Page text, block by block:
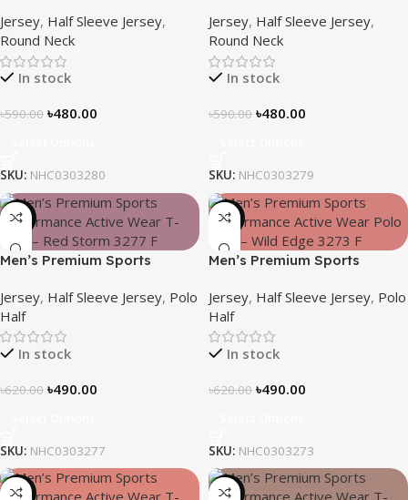
Shirt – Red Axis
Jersey, Half Sleeve Jersey,
Round Neck
In stock
৳590.00 ৳480.00
SKU: NHC0303280
Shirt – Blue Bolt
Jersey, Half Sleeve Jersey,
Round Neck
In stock
৳590.00 ৳480.00
SKU: NHC0303279
-21%
Men’s Premium Sports
Shirt – Red Storm
Jersey, Half Sleeve Jersey, Polo
Half
In stock
৳620.00 ৳490.00
SKU: NHC0303277
-21%
Men’s Premium Sports
Shirt – Wild Edge
Jersey, Half Sleeve Jersey, Polo
Half
In stock
৳620.00 ৳490.00
SKU: NHC0303273
-21% -21%